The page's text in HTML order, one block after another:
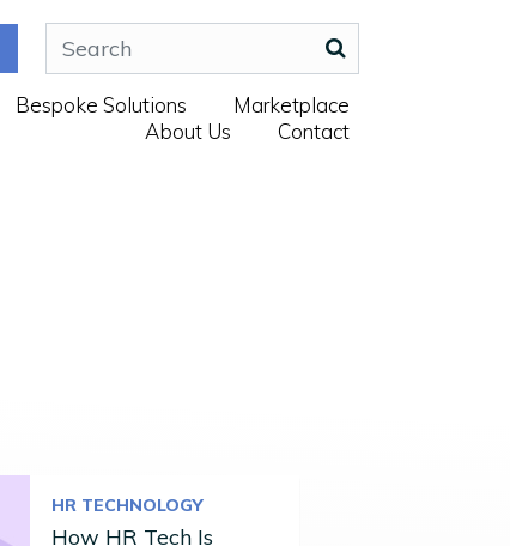
Bespoke Solutions
Marketplace
About Us
Contact
HR TECHNOLOGY
How HR Tech Is